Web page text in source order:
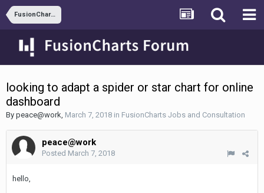
FusionCharts Jobs and Consultation
looking to adapt a spider or star chart for online
dashboard
By peace@work, March 7, 2018 in FusionCharts Jobs and Consultation
peace@work
Posted March 7, 2018
hello,